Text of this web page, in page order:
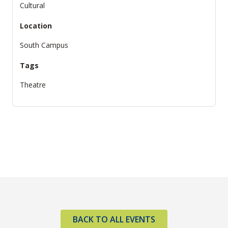
Cultural
Location
South Campus
Tags
Theatre
BACK TO ALL EVENTS